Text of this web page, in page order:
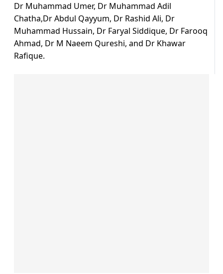
Dr Muhammad Umer, Dr Muhammad Adil
Chatha,Dr Abdul Qayyum, Dr Rashid Ali, Dr
Muhammad Hussain, Dr Faryal Siddique, Dr Farooq
Ahmad, Dr M Naeem Qureshi, and Dr Khawar
Rafique.